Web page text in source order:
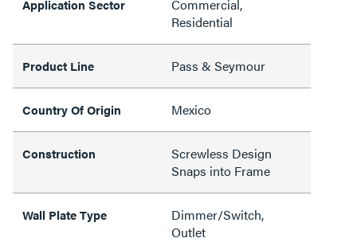
Application Sector
Commercial,
Residential
Product Line Pass & Seymour
Country Of Origin Mexico
Construction
Screwless Design
Snaps into Frame
Wall Plate Type
Dimmer/Switch,
Outlet